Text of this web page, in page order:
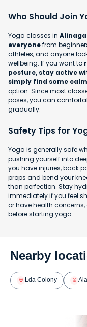
Who Should Join
Yoga classes in
everyonefrom
athletes, and anyone
wellbeing. If you want to
posture, stay active
simply find some
option. Since most
poses, you can
gradually.
Safety Tips for
Yoga is generally safe
pushing yourself into
you have injuries, back
props and bend your
than perfection. Stay
immediately if you feel
or have health
before starting yoga.
Nearby
Lda Colony